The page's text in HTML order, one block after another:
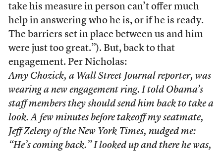
take his measure in person can’t offer much
help in answering who he is, or if he is ready.
The barriers set in place between us and him
were just too great.”). But, back to that
engagement. Per Nicholas:
Amy Chozick, a Wall Street Journal reporter, was
wearing a new engagement ring. I told Obama’s
staff members they should send him back to take a
look. A few minutes before takeoff my seatmate,
Jeff Zeleny of theNew York Times, nudged me:
“He’s coming back.” I looked up and there he was,